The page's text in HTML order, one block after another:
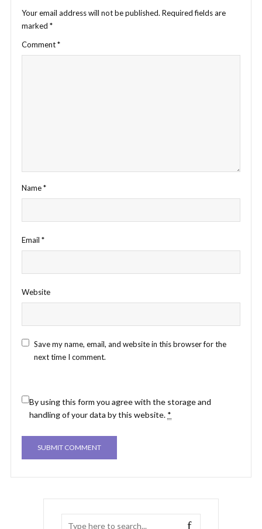
Your email address will not be published. Required fields are
marked *
Comment*
Name*
Email *
Website
Save my name, email, and website in this browser for the
next time I comment.
By using this form you agree with the storage and
handling of your data by this website. *